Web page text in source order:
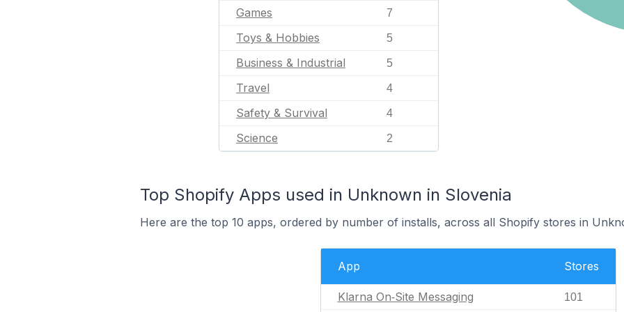
Games 7
Toys & Hobbies 5
Business & Industrial 5
Travel 4
Safety & Survival 4
Science 2
Top Shopify Apps used in Unknown in Slovenia
Here are the top 10 apps, ordered by number of installs, across all Shopify stores in
App Stores
Klarna On‑Site Messaging 101